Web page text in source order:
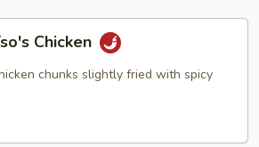
Chicken
chunks slightly fried with spicy